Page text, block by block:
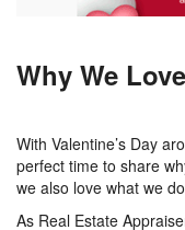
Why We
With Valentine’s Day
perfect time to share
we also love what we
As Real Estate